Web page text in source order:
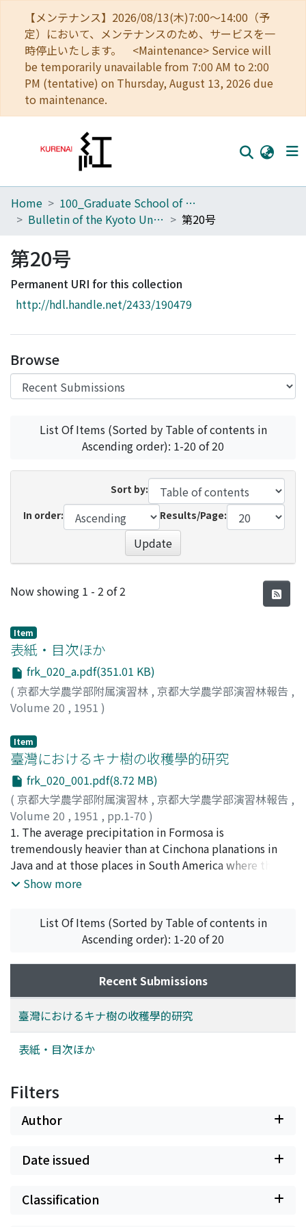
【メンテナンス】2026/08/13(木)7:00～14:00（予
定）において、メンテナンスのため、サービスを一
時停止いたします。 <Maintenance> Service will
be temporarily unavailable from 7:00 AM to 2:00
PM (tentative) on Thursday, August 13, 2026 due
to maintenance.
Home
Browse
Download Ranking
Access Statistics
Home
100_Graduate School of Agriculture
Bulletin of the Kyoto University Forests
第20号
第20号
Permanent URI for this collection
http://hdl.handle.net/2433/190479
Browse
List Of Items (Sorted by Table of contents in
Ascending order): 1-20 of 20
Sort by:
In order:
Results/Page:
Update
Recent Submissions
Now showing 1 - 2 of 2
Item
表紙・目次ほか
frk_020_a.pdf(351.01 KB)
( 京都大学農学部附属演習林 , 京都大学農学部演習林報告 ,
Volume 20 , 1951 )
Item
臺灣におけるキナ樹の收穫學的研究
frk_020_001.pdf(8.72 MB)
( 京都大学農学部附属演習林 , 京都大学農学部演習林報告 ,
Volume 20 , 1951 , pp.1-70 )
沼田, 大學;Numata, Daigaku ;ヌマタ, ダイガク
1. The average precipitation in Formosa is
tremendously heavier than at Cinchona planations in
Java and at those places in South America where the
plants originally grow. It will, therefore, be
cover-plants that it may not be washed away by heavy
rainfalls. 2. The northern side of a hill is better than the
southern for preserving the change of temperature,
earth-surface temperature, evaporation, light, and
moisture of soil at minimum in the dry season. The
writer, therefore, asserts that the northern side of a hill
is preferable for the Cinchona planting. It has been
proved from the fact that growth of Cinchona planted
on that side was much faster and better than that on
According to the writer's survey for four years from
1935 to 1938, the biggest increment of the plant was
seen twice a year, that is, between June and July and
recommerable to plant the Cinchona in August in a year
March to April. 4. From the writer's weekly obsevation,
it was found that the correlation coefficient between
Show more
List Of Items (Sorted by Table of contents in
Ascending order): 1-20 of 20
Recent Submissions
臺灣におけるキナ樹の收穫學的研究
表紙・目次ほか
Filters
Author
Date issued
Classification